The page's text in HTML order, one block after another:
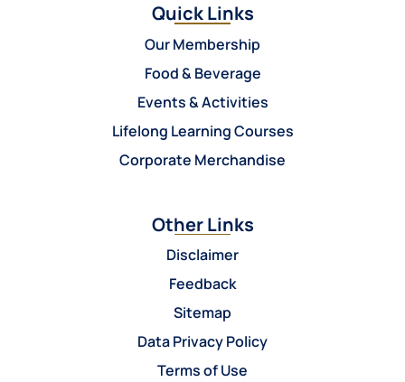
Quick Links
Our Membership
Food & Beverage
Events & Activities
Lifelong Learning Courses
Corporate Merchandise
Other Links
Disclaimer
Feedback
Sitemap
Data Privacy Policy
Terms of Use